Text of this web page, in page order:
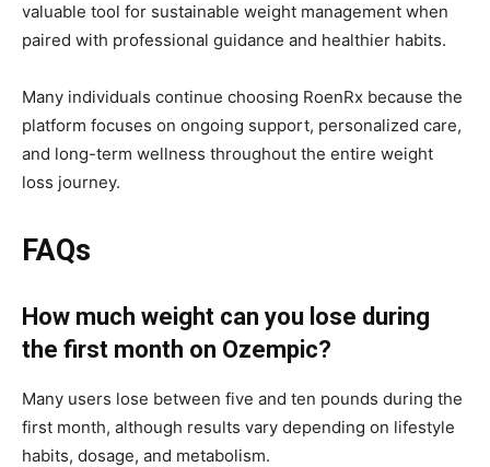
valuable tool for sustainable weight management when
paired with professional guidance and healthier habits.
Many individuals continue choosing RoenRx because the
platform focuses on ongoing support, personalized care,
and long-term wellness throughout the entire weight
loss journey.
FAQs
How much weight can you lose during
the first month on Ozempic?
Many users lose between five and ten pounds during the
first month, although results vary depending on lifestyle
habits, dosage, and metabolism.